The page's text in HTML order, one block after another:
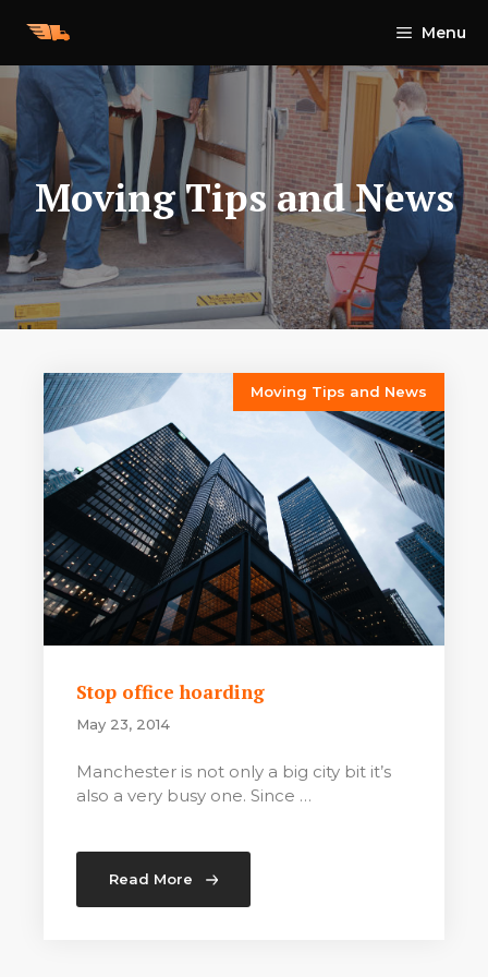
Menu
Moving Tips and News
Moving Tips and News
Stop office hoarding
May 23, 2014
Manchester is not only a big city bit it’s
also a very busy one. Since …
Read More